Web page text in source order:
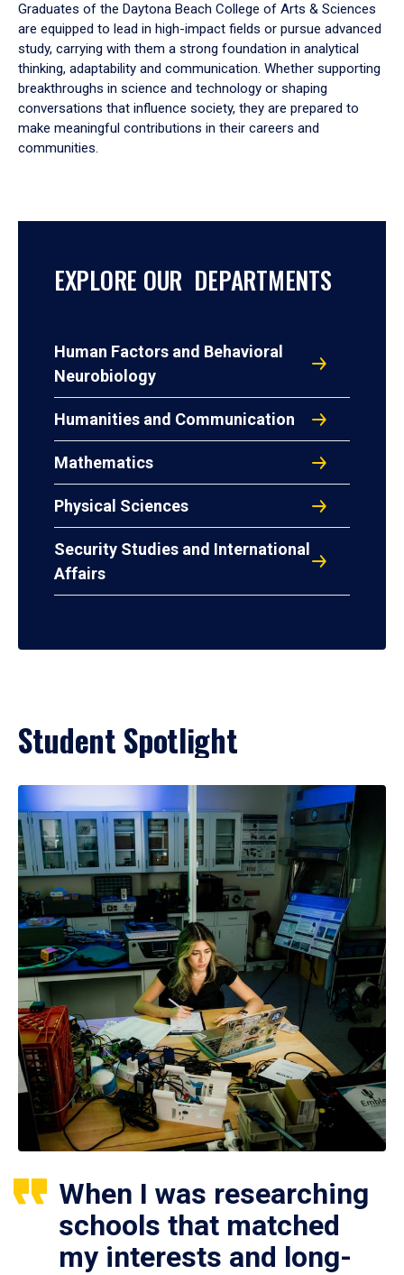
Graduates of the Daytona Beach College of Arts & Sciences
are equipped to lead in high-impact fields or pursue advanced
study, carrying with them a strong foundation in analytical
thinking, adaptability and communication. Whether supporting
breakthroughs in science and technology or shaping
conversations that influence society, they are prepared to
make meaningful contributions in their careers and
communities.
EXPLORE OUR DEPARTMENTS
Human Factors and Behavioral
Neurobiology
Humanities and Communication
Mathematics
Physical Sciences
Security Studies and International
Affairs
Student Spotlight
When I was researching
schools that matched
my interests and long-